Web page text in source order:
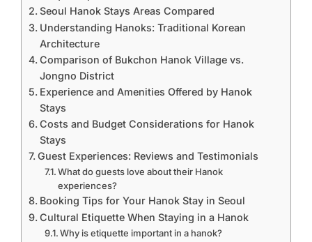
Seoul Hanok Stays Areas Compared
Understanding Hanoks: Traditional Korean
Architecture
Comparison of Bukchon Hanok Village vs.
Jongno District
Experience and Amenities Offered by Hanok
Stays
Costs and Budget Considerations for Hanok
Stays
Guest Experiences: Reviews and Testimonials
What do guests love about their Hanok
experiences?
Booking Tips for Your Hanok Stay in Seoul
Cultural Etiquette When Staying in a Hanok
Why is etiquette important in a hanok?